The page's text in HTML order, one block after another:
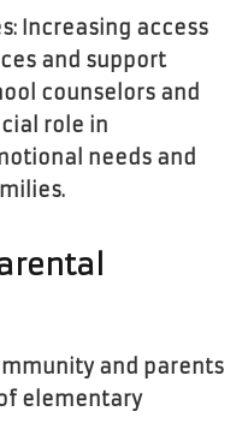
Increasing access
and support
counselors and
role in
needs and
and parents
elementary